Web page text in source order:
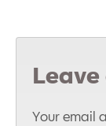
Your email